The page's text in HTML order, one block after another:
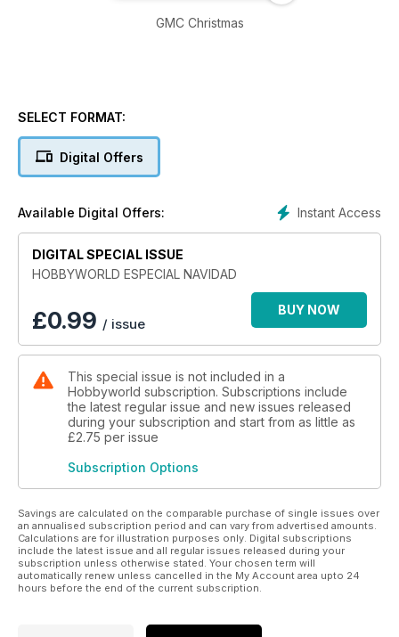
GMC Christmas
SELECT FORMAT:
Digital Offers
Instant Access
Available Digital Offers:
DIGITAL SPECIAL ISSUE
HOBBYWORLD ESPECIAL NAVIDAD
£0.99 / issue
BUY NOW
This special issue is not included in a
Hobbyworld subscription. Subscriptions include
the latest regular issue and new issues released
during your subscription and start from as little as
£2.75 per issue
Subscription Options
Savings are calculated on the comparable purchase of single issues over
an annualised subscription period and can vary from advertised amounts.
Calculations are for illustration purposes only. Digital subscriptions
include the latest issue and all regular issues released during your
subscription unless otherwise stated. Your chosen term will
automatically renew unless cancelled in the My Account area upto 24
hours before the end of the current subscription.